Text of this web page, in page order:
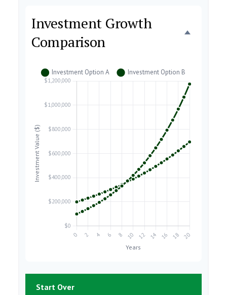
Investment Growth
Comparison
Start Over